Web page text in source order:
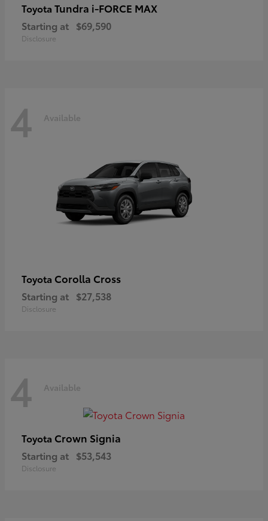
Toyota Tundra i-FORCE MAX
Starting at $69,590
Disclosure
4 Available
Toyota Corolla Cross
Starting at $27,538
Disclosure
4 Available
Toyota Crown Signia
Starting at $53,543
Disclosure